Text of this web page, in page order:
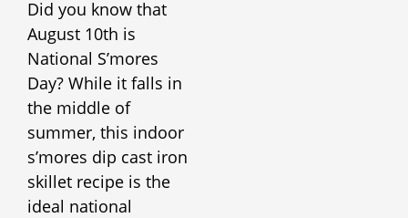
Did you know that
August 10th is
National S’mores
Day? While it falls in
the middle of
summer, this indoor
s’mores dip cast iron
skillet recipe is the
ideal national